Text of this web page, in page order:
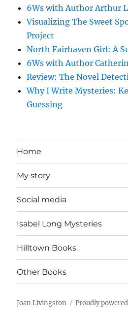
6Ws with Author Arthur
Visualizing The Sweet
Project
North Fairhaven Girl: A
6Ws with Author
Review: The Novel
Why I Write Mysteries:
Guessing
Home
My story
Social media
Isabel Long Mysteries
Hilltown Books
Other Books
Joan Livingston Proudly